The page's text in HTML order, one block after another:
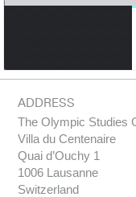
ADDRESS
The Olympic Studies
Villa du Centenaire
Quai d’Ouchy 1
1006 Lausanne
Switzerland